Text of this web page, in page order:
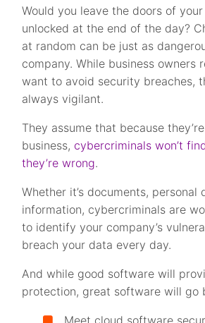
Would you leave the doors of
unlocked at the end of the day?
at random can be just as
company. While business owners
want to avoid security breaches,
always vigilant.
They assume that because
business, cybercriminals won’t
they’re wrong.
Whether it’s documents, personal
information, cybercriminals are
to identify your company’s
breach your data every day.
And while good software will
protection, great software will go